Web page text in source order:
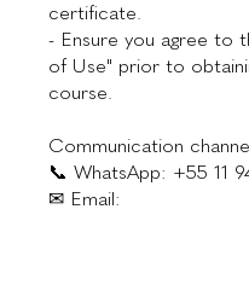
certificate.
- Ensure you agree to
of Use" prior to
course.
Communication
📞 WhatsApp: +55 11
✉ Email: